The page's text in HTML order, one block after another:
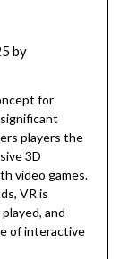
by
for
players the
3D
video games.
VR is
and
of interactive